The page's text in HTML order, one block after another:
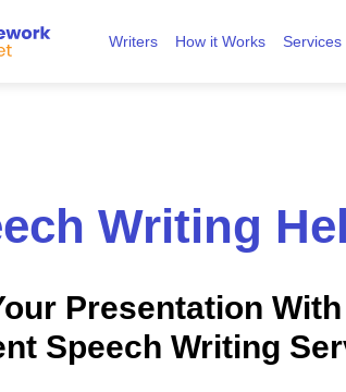
Writers How it Works Services
Writing
Presentation
Speech Writing